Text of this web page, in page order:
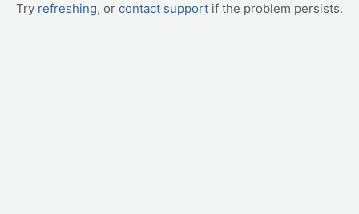
Try refreshing, or contact support if the problem persists.